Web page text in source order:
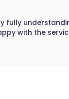
fully
with the